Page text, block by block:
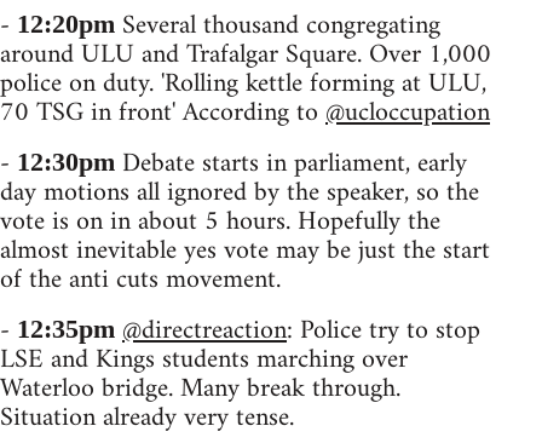
- 12:20pm Several thousand congregating
around ULU and Trafalgar Square. Over 1,000
police on duty. 'Rolling kettle forming at ULU,
70 TSG in front' According to@ucloccupation
- 12:30pm Debate starts in parliament, early
day motions all ignored by the speaker, so the
vote is on in about 5 hours. Hopefully the
almost inevitable yes vote may be just the start
of the anti cuts movement.
- 12:35pm @directreaction: Police try to stop
LSE and Kings students marching over
Waterloo bridge. Many break through.
Situation already very tense.